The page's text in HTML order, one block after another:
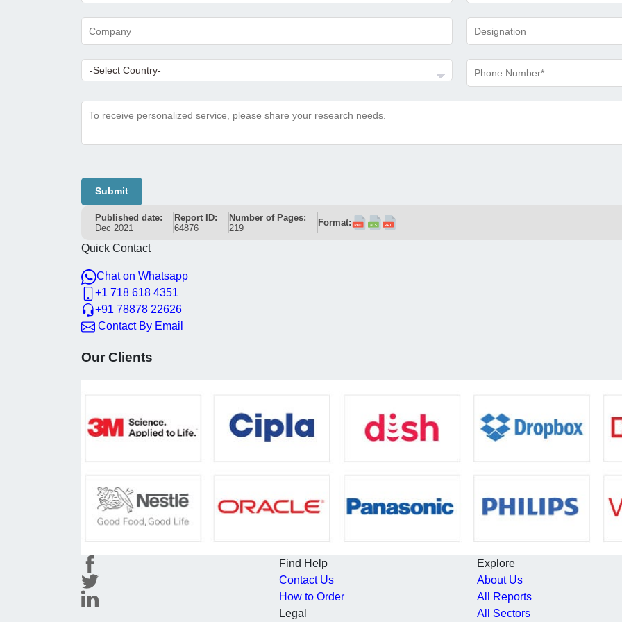
Submit
Published date:
Dec 2021
Report ID:
64876
Number of Pages:
219
Format:
Quick Contact
Chat on Whatsapp
+1 718 618 4351
+91 78878 22626
Contact By Email
Our Clients
Find Help
Contact Us
How to Order
Legal
Explore
About Us
All Reports
All Sectors